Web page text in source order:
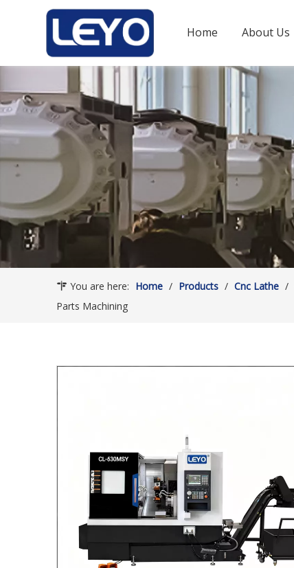
Home About Us
You are here: Home / Products / Cnc Lathe /
Parts Machining